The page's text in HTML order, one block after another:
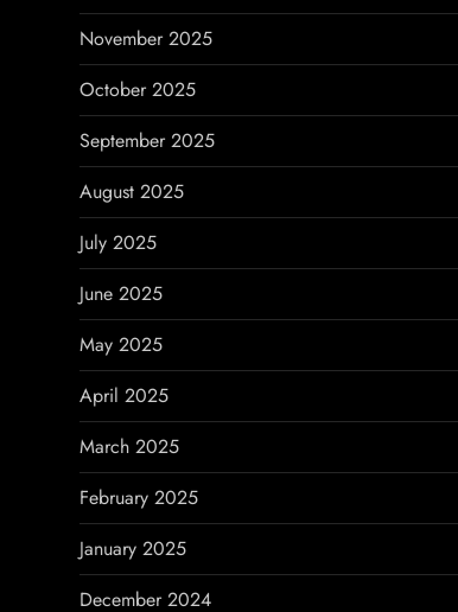
November 2025
October 2025
September 2025
August 2025
July 2025
June 2025
May 2025
April 2025
March 2025
February 2025
January 2025
December 2024